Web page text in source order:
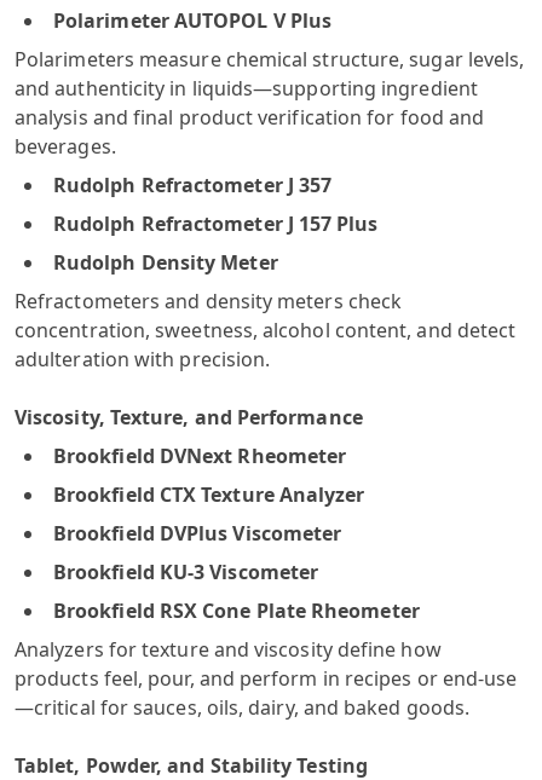
Polarimeter AUTOPOL V Plus
Polarimeters measure chemical structure, sugar levels,
and authenticity in liquids—supporting ingredient
analysis and final product verification for food and
beverages.
Rudolph Refractometer J 357
Rudolph Refractometer J 157 Plus
Rudolph Density Meter
Refractometers and density meters check
concentration, sweetness, alcohol content, and detect
adulteration with precision.
Viscosity, Texture, and Performance
Brookfield DVNext Rheometer
Brookfield CTX Texture Analyzer
Brookfield DVPlus Viscometer
Brookfield KU-3 Viscometer
Brookfield RSX Cone Plate Rheometer
Analyzers for texture and viscosity define how
products feel, pour, and perform in recipes or end-use
—critical for sauces, oils, dairy, and baked goods.
Tablet, Powder, and Stability Testing